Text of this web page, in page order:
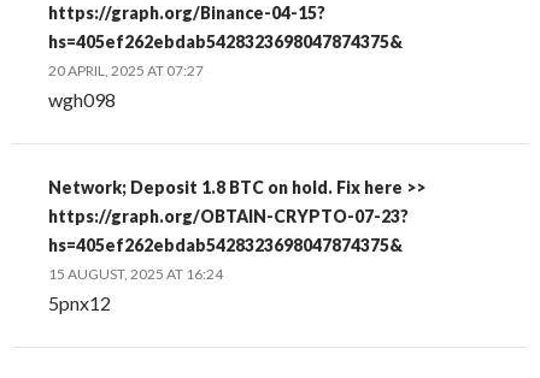
https://graph.org/Binance-04-15?
hs=405ef262ebdab5428323698047874375&
20 APRIL, 2025 AT 07:27
wgh098
Network; Deposit 1.8 BTC on hold. Fix here >>
https://graph.org/OBTAIN-CRYPTO-07-23?
hs=405ef262ebdab5428323698047874375&
15 AUGUST, 2025 AT 16:24
5pnx12